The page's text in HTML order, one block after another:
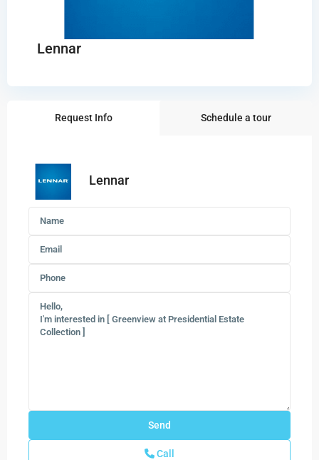
Lennar
Request Info Schedule a tour
Lennar
Call